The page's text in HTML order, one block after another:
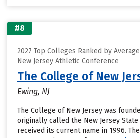
#8
2027 Top Colleges Ranked by
New Jersey Athletic Conference
The College of New
Ewing, NJ
The College of New Jersey was
originally called the New Jersey
received its current name in 1996.